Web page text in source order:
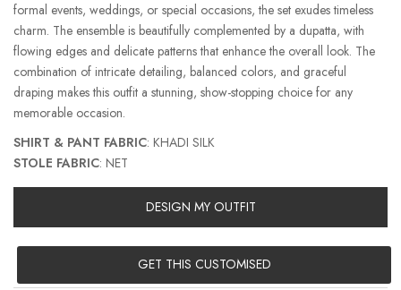
formal events, weddings, or special occasions, the set exudes timeless
charm. The ensemble is beautifully complemented by a dupatta, with
flowing edges and delicate patterns that enhance the overall look. The
combination of intricate detailing, balanced colors, and graceful
draping makes this outfit a stunning, show-stopping choice for any
memorable occasion.
SHIRT & PANT FABRIC: KHADI SILK
STOLE FABRIC: NET
DESIGN MY OUTFIT
GET THIS CUSTOMISED